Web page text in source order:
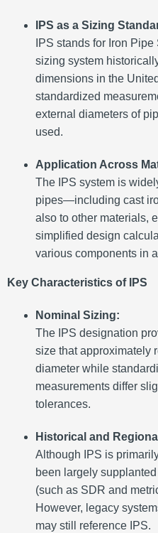
IPS as a Sizing
IPS stands for Iron
sizing system
dimensions in the
standardized
external diameters of
used.
Application Across
The IPS system is
pipes—including cast
also to other materials,
simplified design
various components in
Key Characteristics of IPS
Nominal Sizing:
The IPS designation
size that approximately
diameter while
measurements differ
tolerances.
Historical and
Although IPS is
been largely
(such as SDR and
However, legacy
may still reference IPS.